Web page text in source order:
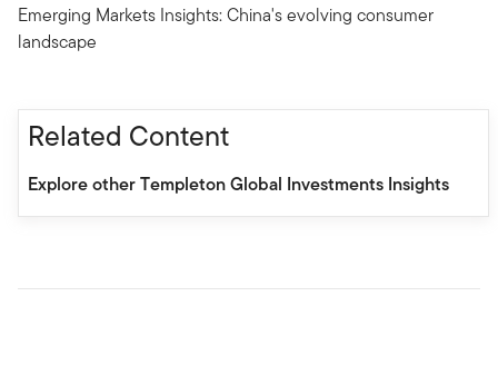
Emerging Markets Insights: China's evolving consumer
landscape
Related Content
Explore other Templeton Global Investments Insights